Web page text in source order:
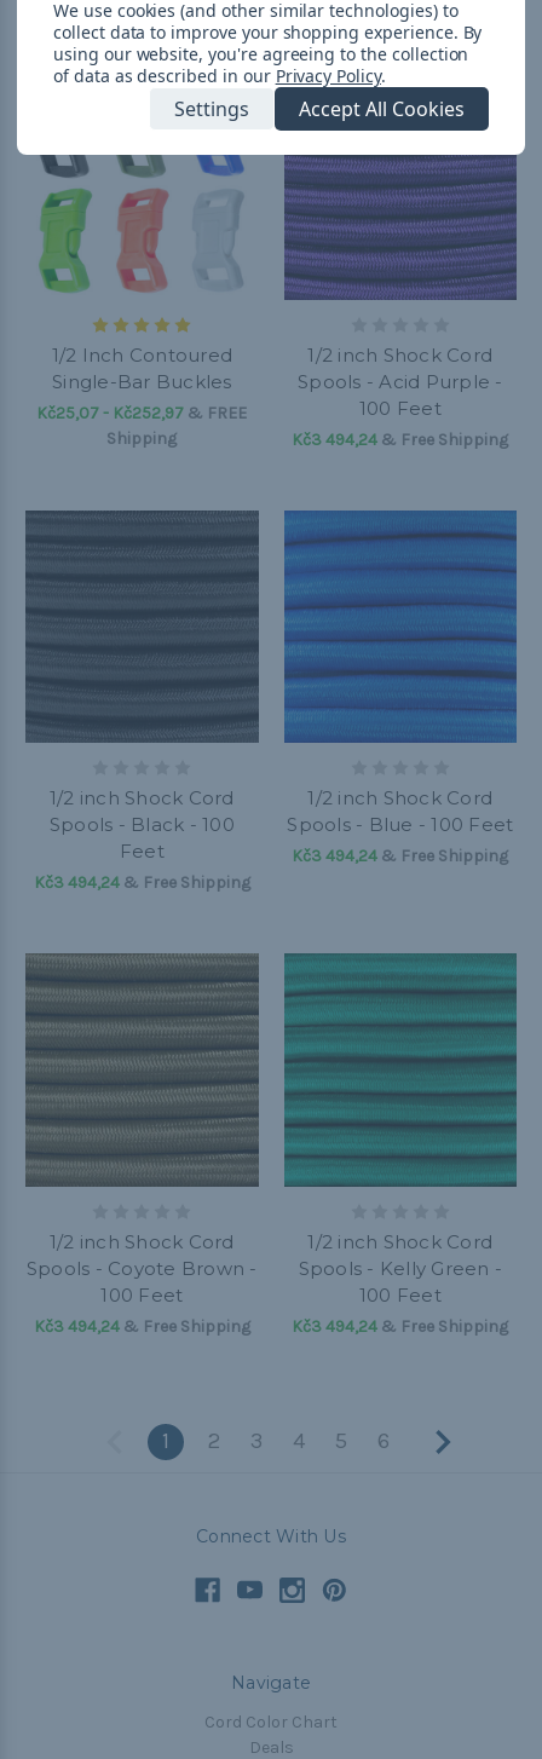
1/2 Inch Contoured
Single-Bar Buckles
Kč25,07 - Kč252,97 & FREE
Shipping
1/2 inch Shock Cord
Spools - Acid Purple -
100 Feet
Kč3 494,24 & Free Shipping
1/2 inch Shock Cord
Spools - Black - 100
Feet
Kč3 494,24& Free Shipping
1/2 inch Shock Cord
Spools - Blue - 100 Feet
Kč3 494,24 & Free Shipping
1/2 inch Shock Cord
Spools - Coyote Brown -
100 Feet
Kč3 494,24& Free Shipping
1/2 inch Shock Cord
Spools - Kelly Green -
100 Feet
Kč3 494,24 & Free Shipping
1 2 3 4 5 6
Connect With Us
Navigate
Cord Color Chart
Deals
We use cookies (and other similar technologies) to
collect data to improve your shopping experience. By
using our website, you're agreeing to the collection
of data as described in our Privacy Policy.
Settings Accept All Cookies